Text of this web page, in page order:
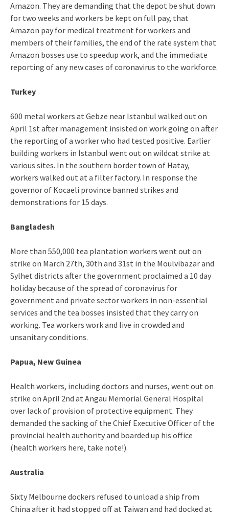
Amazon. They are demanding that the depot be shut down
for two weeks and workers be kept on full pay, that
Amazon pay for medical treatment for workers and
members of their families, the end of the rate system that
Amazon bosses use to speedup work, and the immediate
reporting of any new cases of coronavirus to the workforce.
Turkey
600 metal workers at Gebze near Istanbul walked out on
April 1st after management insisted on work going on after
the reporting of a worker who had tested positive. Earlier
building workers in Istanbul went out on wildcat strike at
various sites. In the southern border town of Hatay,
workers walked out at a filter factory. In response the
governor of Kocaeli province banned strikes and
demonstrations for 15 days.
Bangladesh
More than 550,000 tea plantation workers went out on
strike on March 27th, 30th and 31st in the Moulvibazar and
Sylhet districts after the government proclaimed a 10 day
holiday because of the spread of coronavirus for
government and private sector workers in non-essential
services and the tea bosses insisted that they carry on
working. Tea workers work and live in crowded and
unsanitary conditions.
Papua, New Guinea
Health workers, including doctors and nurses, went out on
strike on April 2nd at Angau Memorial General Hospital
over lack of provision of protective equipment. They
demanded the sacking of the Chief Executive Officer of the
provincial health authority and boarded up his office
(health workers here, take note!).
Australia
Sixty Melbourne dockers refused to unload a ship from
China after it had stopped off at Taiwan and had docked at